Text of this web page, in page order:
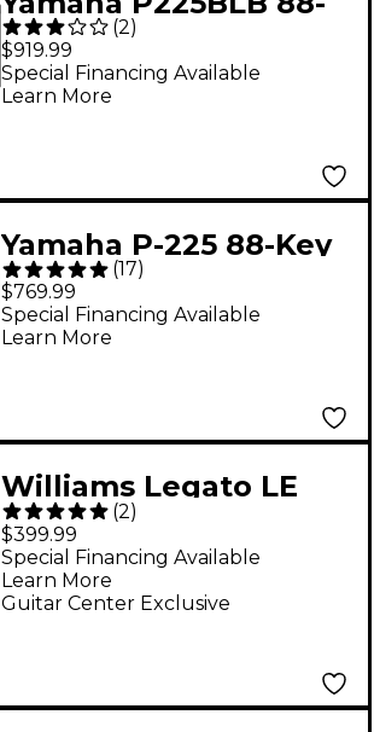
Key Digital Piano
Bundle -
(2)
$919.99
Special Financing Available
Learn More
Yamaha P-225 88-Key
Digital Piano - Black
(17)
$769.99
Special Financing Available
Learn More
Williams Legato LE
Digital Piano Pack
(2)
$399.99
Guitar Center Exclusive
Special Financing Available
Learn More